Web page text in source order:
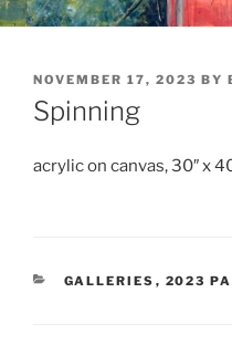
POSTED
ON
NOVEMBER 17, 2023 BY
Spinning
acrylic on canvas, 30″ x
CATEGORIES
GALLERIES , 2023